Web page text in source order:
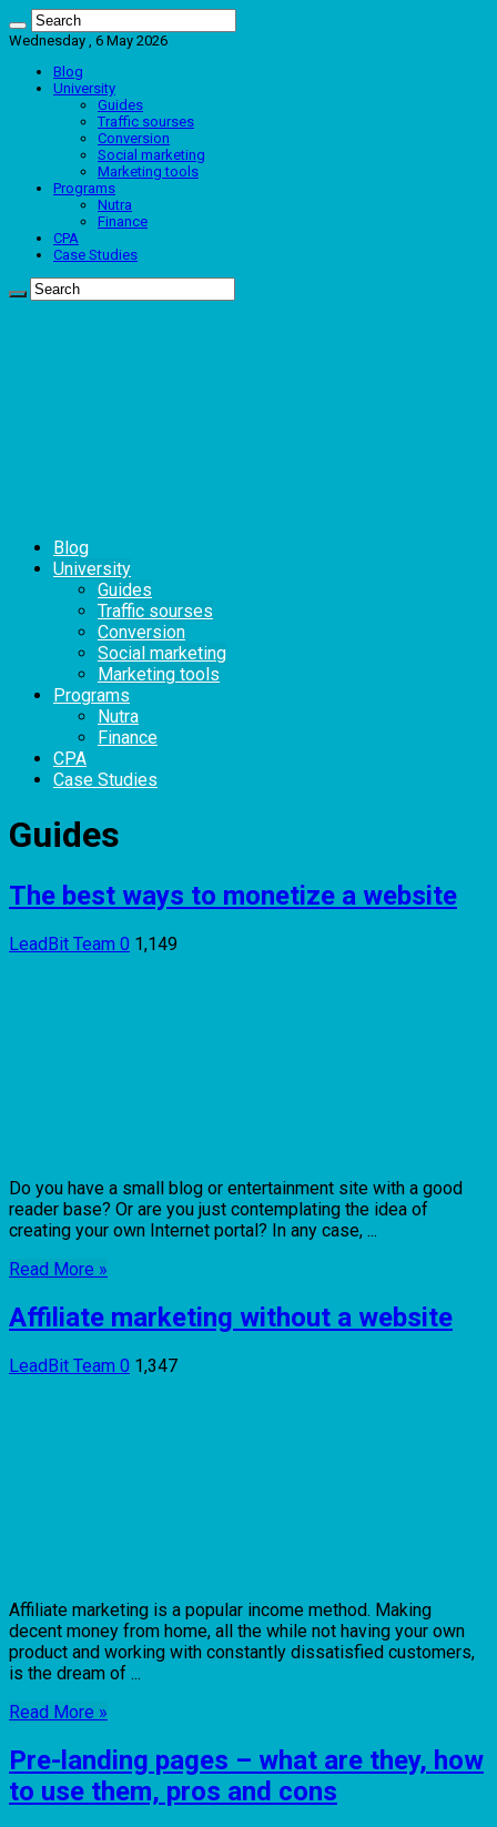
Wednesday , 6 May 2026
Blog
University
Guides
Traffic sourses
Conversion
Social marketing
Marketing tools
Programs
Nutra
Finance
CPA
Case Studies
Blog
University
Guides
Traffic sourses
Conversion
Social marketing
Marketing tools
Programs
Nutra
Finance
CPA
Case Studies
Guides
The best ways to monetize a website
LeadBit Team 0 1,149
Do you have a small blog or entertainment site with a good
reader base? Or are you just contemplating the idea of
creating your own Internet portal? In any case, ...
Read More »
Affiliate marketing without a website
LeadBit Team 0 1,347
Affiliate marketing is a popular income method. Making
decent money from home, all the while not having your own
product and working with constantly dissatisfied customers,
is the dream of ...
Read More »
Pre-landing pages – what are they, how
to use them, pros and cons